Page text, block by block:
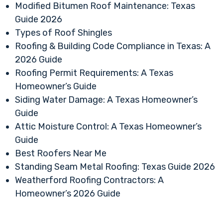
Modified Bitumen Roof Maintenance: Texas
Guide 2026
Types of Roof Shingles
Roofing & Building Code Compliance in Texas: A
2026 Guide
Roofing Permit Requirements: A Texas
Homeowner’s Guide
Siding Water Damage: A Texas Homeowner’s
Guide
Attic Moisture Control: A Texas Homeowner’s
Guide
Best Roofers Near Me
Standing Seam Metal Roofing: Texas Guide 2026
Weatherford Roofing Contractors: A
Homeowner’s 2026 Guide